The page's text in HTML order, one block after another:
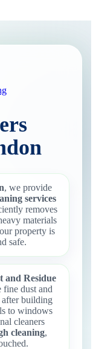
, we provide
services
removes
materials
property is
safe.
and Residue
fine dust and
after building
to windows
cleaners
cleaning,